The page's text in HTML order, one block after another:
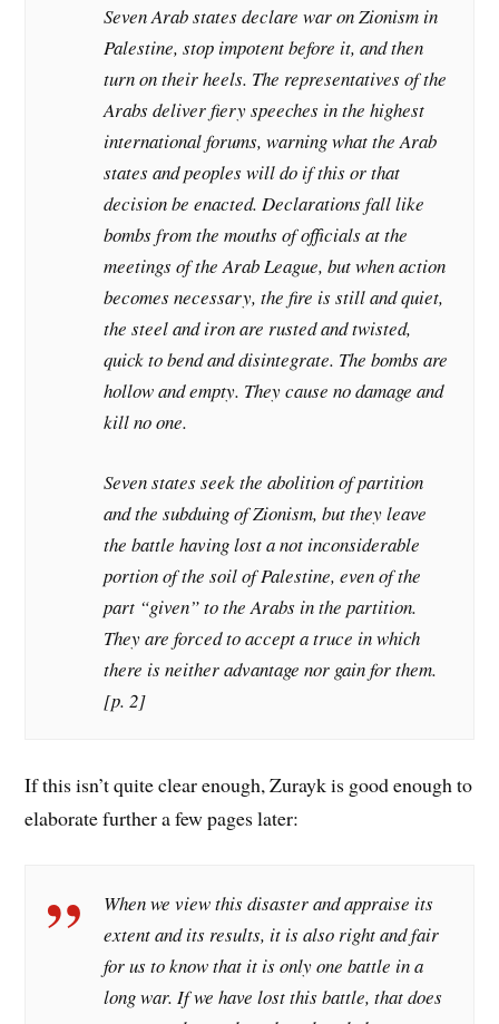
Seven Arab states declare war on Zionism in
Palestine, stop impotent before it, and then
turn on their heels. The representatives of the
Arabs deliver fiery speeches in the highest
international forums, warning what the Arab
states and peoples will do if this or that
decision be enacted. Declarations fall like
bombs from the mouths of officials at the
meetings of the Arab League, but when action
becomes necessary, the fire is still and quiet,
the steel and iron are rusted and twisted,
quick to bend and disintegrate. The bombs are
hollow and empty. They cause no damage and
kill no one.
Seven states seek the abolition of partition
and the subduing of Zionism, but they leave
the battle having lost a not inconsiderable
portion of the soil of Palestine, even of the
part “given” to the Arabs in the partition.
They are forced to accept a truce in which
there is neither advantage nor gain for them.
[p. 2]
If this isn’t quite clear enough, Zurayk is good enough to
elaborate further a few pages later:
When we view this disaster and appraise its
extent and its results, it is also right and fair
for us to know that it is only one battle in a
long war. If we have lost this battle, that does